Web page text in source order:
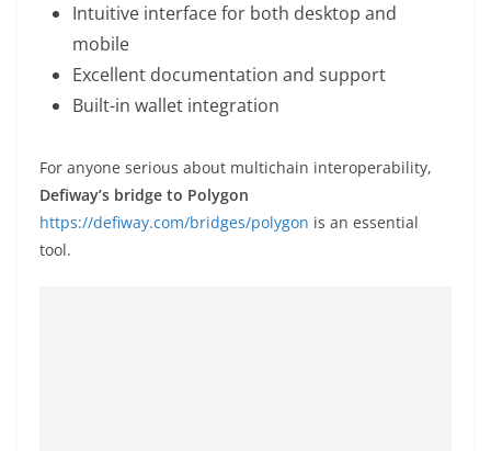
Intuitive interface for both desktop and
mobile
Excellent documentation and support
Built-in wallet integration
For anyone serious about multichain interoperability,
Defiway’s bridge to Polygon
https://defiway.com/bridges/polygon is an essential
tool.